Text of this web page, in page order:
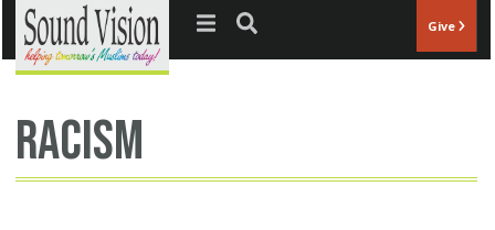
Jump to navigation Give
racism